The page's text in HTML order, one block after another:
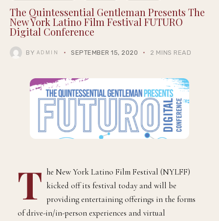
The Quintessential Gentleman Presents The
New York Latino Film Festival FUTURO
Digital Conference
BY ADMIN SEPTEMBER 15, 2020 2 MINS READ
T he New York Latino Film Festival (NYLFF)
kicked off its festival today and will be
providing entertaining offerings in the forms
of drive-in/in-person experiences and virtual